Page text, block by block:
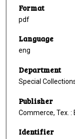
Format
pdf
Language
eng
Department
Special
Publisher
Commerce, Tex. :
Identifier